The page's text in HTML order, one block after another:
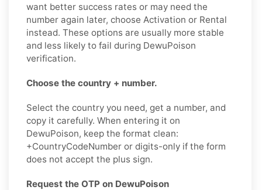
want better success rates or may need the
number again later, choose Activation or Rental
instead. These options are usually more stable
and less likely to fail during DewuPoison
verification.
Choose the country + number.
Select the country you need, get a number, and
copy it carefully. When entering it on
DewuPoison, keep the format clean:
+CountryCodeNumber or digits-only if the form
does not accept the plus sign.
Request the OTP on DewuPoison